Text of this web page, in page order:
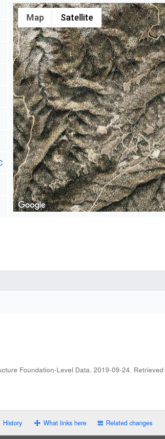
Map
Satellite
Foundation-Level Data. 2019-09-24. Retrieved
History What links here Related changes